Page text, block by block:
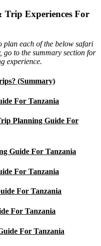
Trip Experiences For
plan each of the below safari
go to the summary section for
experience.
(Summary)
For Tanzania
Planning Guide For
Guide For Tanzania
For Tanzania
For Tanzania
For Tanzania
For Tanzania